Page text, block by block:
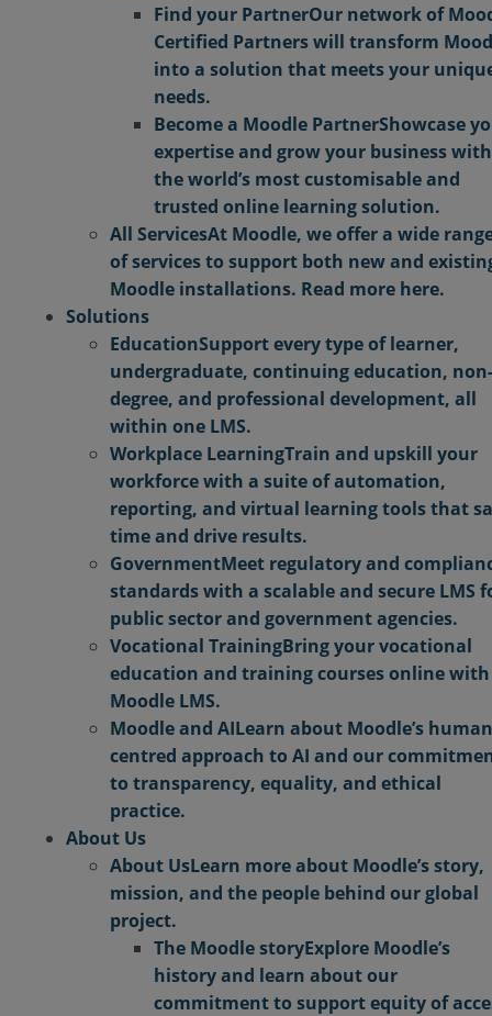
Find your PartnerOur network of
Certified Partners will transform
into a solution that meets your
needs.
Become a Moodle PartnerShowcase
expertise and grow your business with
the world’s most customisable and
trusted online learning solution.
All ServicesAt Moodle, we offer a wide
of services to support both new and
Moodle installations. Read more here.
Solutions
EducationSupport every type of learner,
undergraduate, continuing education, non-
degree, and professional development, all
within one LMS.
Workplace LearningTrain and upskill your
workforce with a suite of automation,
reporting, and virtual learning tools that
time and drive results.
GovernmentMeet regulatory and
standards with a scalable and secure LMS
public sector and government agencies.
Vocational TrainingBring your vocational
education and training courses online with
Moodle LMS.
Moodle and AILearn about Moodle’s
centred approach to AI and our
to transparency, equality, and ethical
practice.
About Us
About UsLearn more about Moodle’s story,
mission, and the people behind our global
project.
The Moodle storyExplore Moodle’s
history and learn about our
commitment to support equity of